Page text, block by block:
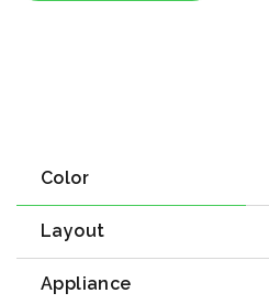
Color
Layout
Appliance